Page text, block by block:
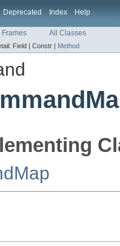
Deprecated Index Help
Frames All Classes
Field | Constr | Method